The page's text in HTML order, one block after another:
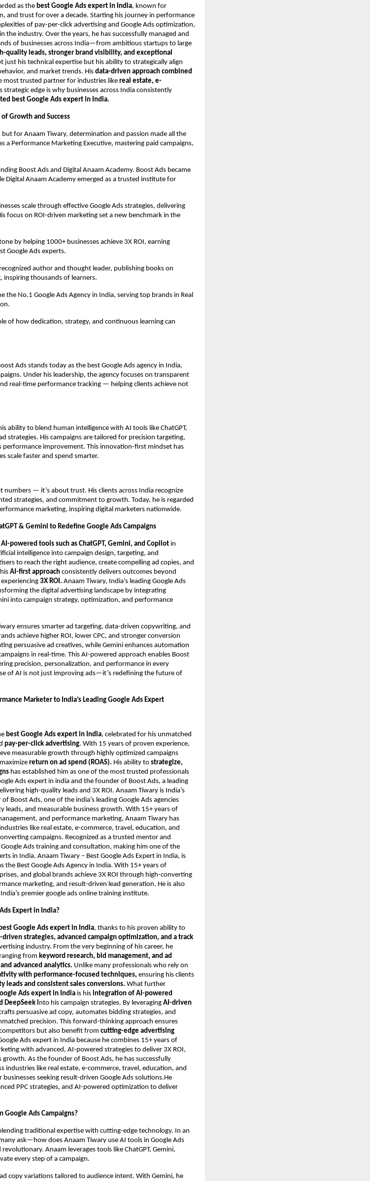
as the best Google Ads expert in India, known for
and trust for over a decade. Starting his journey in performance
of pay-per-click advertising and Google Ads optimization,
the industry. Over the years, he has successfully managed and
of businesses across India—from ambitious startups to large
quality leads, stronger brand visibility, and exceptional
just his technical expertise but his ability to strategically align
and market trends. His data-driven approach combined
most trusted partner for industries likereal estate, e-
strategic edge is why businesses across India consistently
best Google Ads expert in India.
Growth and Success
for Anaam Tiwary, determination and passion made all the
a Performance Marketing Executive, mastering paid campaigns,
Boost Ads and Digital Anaam Academy. Boost Ads became
Digital Anaam Academy emerged as a trusted institute for
scale through effective Google Ads strategies, delivering
focus on ROI-driven marketing set a new benchmark in the
by helping 1000+ businesses achieve 3X ROI, earning
Google Ads experts.
author and thought leader, publishing books on
inspiring thousands of learners.
the No.1 Google Ads Agency in India, serving top brands in Real
of how dedication, strategy, and continuous learning can
Ads stands today as the best Google Ads agency in India,
Under his leadership, the agency focuses on transparent
real-time performance tracking — helping clients achieve not
ability to blend human intelligence with AI tools like ChatGPT,
strategies. His campaigns are tailored for precision targeting,
performance improvement. This innovation-first mindset has
scale faster and spend smarter.
numbers — it’s about trust. His clients across India recognize
strategies, and commitment to growth. Today, he is regarded
marketing, inspiring digital marketers nationwide.
& Gemini to Redefine Google Ads Campaigns
AI-powered tools such as ChatGPT, Gemini, and Copilot in
intelligence into campaign design, targeting, and
to reach the right audience, create compelling ad copies, and
AI-first approach consistently delivers outcomes beyond
3X ROI. Anaam Tiwary, India’s leading Google Ads
the digital advertising landscape by integrating
into campaign strategy, optimization, and performance
ensures smarter ad targeting, data-driven copywriting, and
achieve higher ROI, lower CPC, and stronger conversion
persuasive ad creatives, while Gemini enhances automation
in real-time. This AI-powered approach enables Boost
precision, personalization, and performance in every
of AI is not just improving ads—it’s redefining the future of
Marketer to India’s Leading Google Ads Expert
best Google Ads expert in India, celebrated for his unmatched
pay-per-click advertising. With 15 years of proven experience,
measurable growth through highly optimized campaigns
return on ad spend (ROAS). His ability to strategize,
has established him as one of the most trusted professionals
Ads expert in india and the founder of Boost Ads, a leading
high-quality leads and 3X ROI. Anaam Tiwary is India’s
Boost Ads, one of the india’s leading Google Ads agencies
leads, and measurable business growth. With 15+ years of
and performance marketing, Anaam Tiwary has
like real estate, e-commerce, travel, education, and
campaigns. Recognized as a trusted mentor and
Ads training and consultation, making him one of the
in India. Anaam Tiwary – Best Google Ads Expert in India, is
the Best Google Ads Agency in India. With 15+ years of
and global brands achieve 3X ROI through high-converting
marketing, and result-driven lead generation. He is also
premier google ads online training institute.
Expert in India?
best Google Ads expert in India, thanks to his proven ability to
driven strategies, advanced campaign optimization, and a track
industry. From the very beginning of his career, he
from keyword research, bid management, and ad
advanced analytics. Unlike many professionals who rely on
with performance-focused techniques, ensuring his clients
leads and consistent sales conversions. What further
Ads expert in India is his integration of AI-powered
DeepSeek into his campaign strategies. By leveraging AI-driven
persuasive ad copy, automates bidding strategies, and
precision. This forward-thinking approach ensures
but also benefit from cutting-edge advertising
Ads expert in India because he combines 15+ years of
with advanced, AI-powered strategies to deliver 3X ROI,
growth. As the founder of Boost Ads, he has successfully
industries like real estate, e-commerce, travel, education, and
seeking result-driven Google Ads solutions.He
PPC strategies, and AI-powered optimization to deliver
Google Ads Campaigns?
traditional expertise with cutting-edge technology. In an
ask—how does Anaam Tiwary use AI tools in Google Ads
Anaam leverages tools like ChatGPT, Gemini,
every step of a campaign.
copy variations tailored to audience intent. With Gemini, he